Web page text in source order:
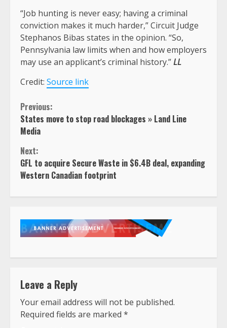
“Job hunting is never easy; having a criminal
conviction makes it much harder,” Circuit Judge
Stephanos Bibas states in the opinion. “So,
Pennsylvania law limits when and how employers
may use an applicant’s criminal history.”LL
Credit: Source link
Continue
Reading
Previous:
States move to stop road blockages » Land Line
Media
Next:
GFL to acquire Secure Waste in $6.4B deal, expanding
Western Canadian footprint
Leave a Reply
Your email address will not be published.
Required fields are marked *